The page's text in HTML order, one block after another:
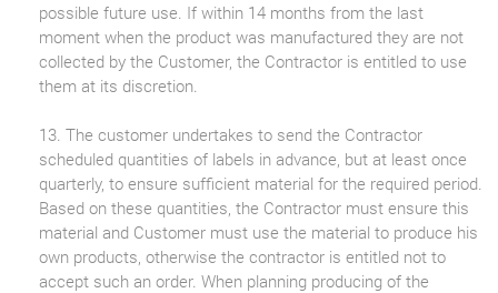
possible future use. If within 14 months from the last
moment when the product was manufactured they are not
collected by the Customer, the Contractor is entitled to use
them at its discretion.
13. The customer undertakes to send the Contractor
scheduled quantities of labels in advance, but at least once
quarterly, to ensure sufficient material for the required period.
Based on these quantities, the Contractor must ensure this
material and Customer must use the material to produce his
own products, otherwise the contractor is entitled not to
accept such an order. When planning producing of the